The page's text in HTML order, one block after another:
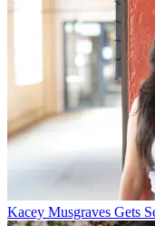
Kacey Musgraves Gets